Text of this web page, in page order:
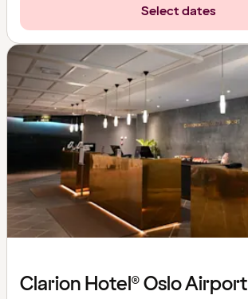
Select dates
Clarion Hotel® Oslo Airport